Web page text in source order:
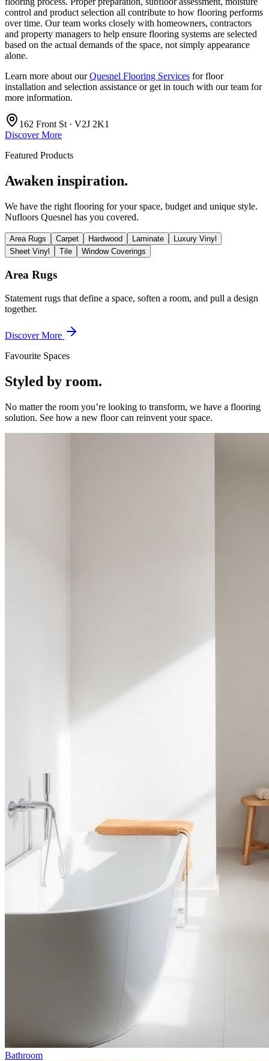
control and product selection all contribute to how flooring performs
over time. Our team works closely with homeowners, contractors
and property managers to help ensure flooring systems are selected
based on the actual demands of the space, not simply appearance
alone.
Learn more about ourQuesnel Flooring Services for floor
installation and selection assistance or get in touch with our team for
more information.
162 Front St · V2J 2K1
Discover More
Featured Products
Awaken inspiration.
We have the right flooring for your space, budget and unique style.
Nufloors Quesnel has you covered.
Area Rugs Carpet Hardwood Laminate
Luxury Vinyl
Sheet Vinyl
Tile Window Coverings
Area Rugs
Statement rugs that define a space, soften a room, and pull a design
together.
Discover More
Favourite Spaces
Styled by room.
No matter the room you’re looking to transform, we have a flooring
solution. See how a new floor can reinvent your space.
Bathroom